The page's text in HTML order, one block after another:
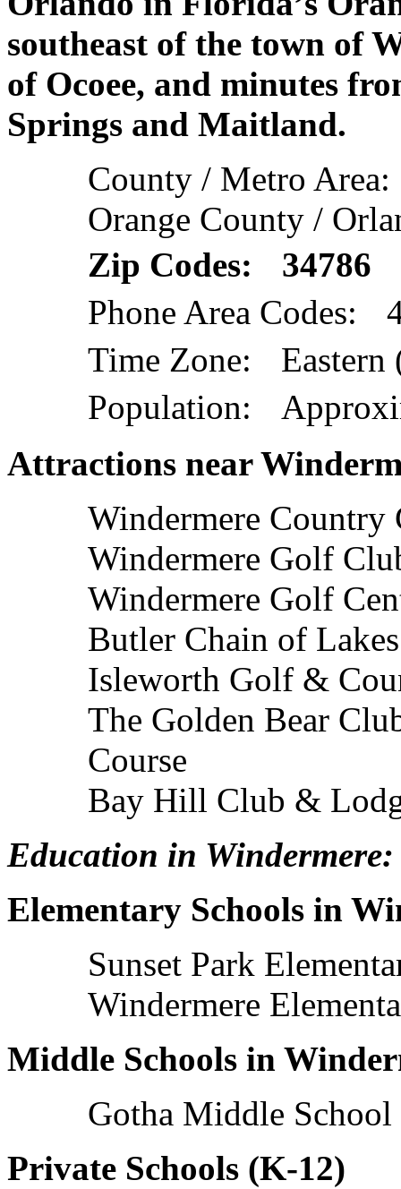
southeast of the town of
of Ocoee, and minutes
Springs and Maitland.
County / Metro Area:
Orange County /
Zip Codes: 34786
Phone Area Codes:
Time Zone: Eastern
Population:
Attractions near
Windermere Country
Windermere Golf
Windermere Golf
Butler Chain of Lakes
Isleworth Golf &
The Golden Bear
Course
Bay Hill Club &
Education in
Elementary Schools in
Sunset Park
Windermere
Middle Schools in
Gotha Middle School
Private Schools (K-12)